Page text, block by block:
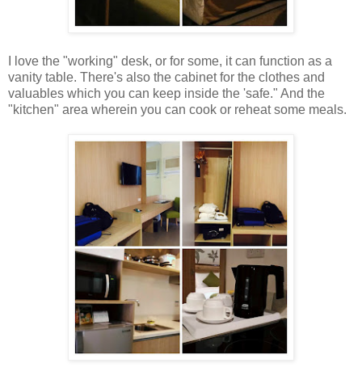
I love the "working" desk, or for some, it can function as a
vanity table. There's also the cabinet for the clothes and
valuables which you can keep inside the 'safe." And the
"kitchen" area wherein you can cook or reheat some meals.